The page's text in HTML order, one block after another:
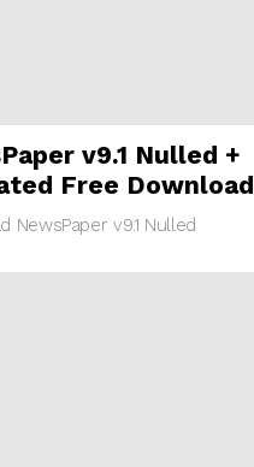
v9.1 Nulled +
Free Download
NewsPaper v9.1 Nulled